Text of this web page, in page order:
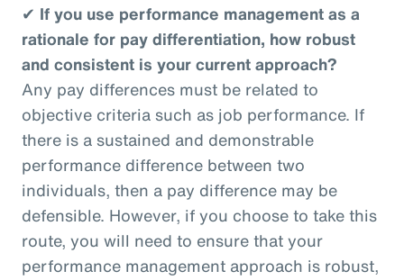
✔ If you use performance management as a
rationale for pay differentiation, how robust
and consistent is your current approach?
Any pay differences must be related to
objective criteria such as job performance. If
there is a sustained and demonstrable
performance difference between two
individuals, then a pay difference may be
defensible. However, if you choose to take this
route, you will need to ensure that your
performance management approach is robust,